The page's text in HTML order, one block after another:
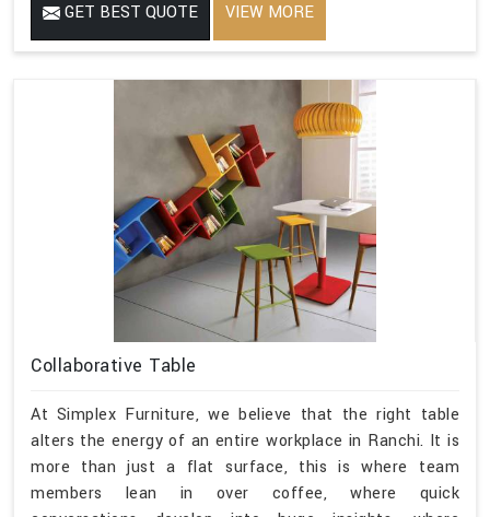
GET BEST QUOTE VIEW MORE
Collaborative Table
At Simplex Furniture, we believe that the right table
alters the energy of an entire workplace in Ranchi. It is
more than just a flat surface, this is where team
members lean in over coffee, where quick